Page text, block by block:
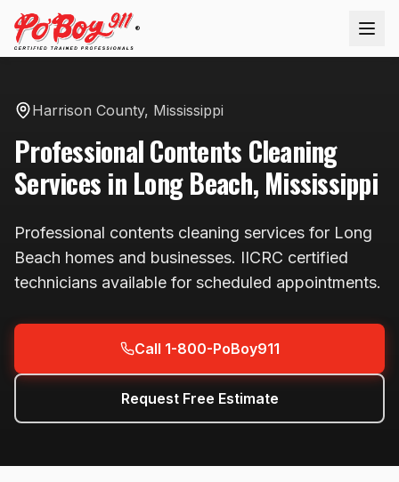
®
Harrison County, Mississippi
ProfessionalContents Cleaning
Services in Long Beach, Mississippi
Professional contents cleaning services for Long
Beach homes and businesses. IICRC certified
technicians available for scheduled appointments.
Call 1-800-PoBoy911
Request Free Estimate